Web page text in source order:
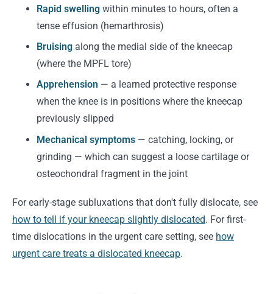
Rapid swelling within minutes to hours, often a
tense effusion (hemarthrosis)
Bruising along the medial side of the kneecap
(where the MPFL tore)
Apprehension — a learned protective response
when the knee is in positions where the kneecap
previously slipped
Mechanical symptoms — catching, locking, or
grinding — which can suggest a loose cartilage or
osteochondral fragment in the joint
For early-stage subluxations that don't fully dislocate, see
how to tell if your kneecap slightly dislocated. For first-
time dislocations in the urgent care setting, see how
urgent care treats a dislocated kneecap.